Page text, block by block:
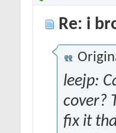
Re: i
leejp:
cover?
fix it